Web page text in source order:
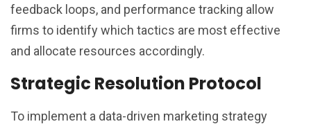
feedback loops, and performance tracking allow
firms to identify which tactics are most effective
and allocate resources accordingly.
Strategic Resolution Protocol
To implement a data-driven marketing strategy